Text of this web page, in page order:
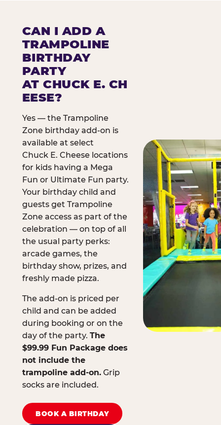
CAN I ADD A
TRAMPOLINE
BIRTHDAY
PARTY
AT CHUCK E. CH
EESE?
Yes — the Trampoline
Zone birthday add-on is
available at select
Chuck E. Cheese locations
for kids having a Mega
Fun or Ultimate Fun party.
Your birthday child and
guests get Trampoline
Zone access as part of the
celebration — on top of all
the usual party perks:
arcade games, the
birthday show, prizes, and
freshly made pizza.
The add-on is priced per
child and can be added
during booking or on the
day of the party. The
$99.99 Fun Package does
not include the
trampoline add-on.Grip
socks are included.
BOOK A BIRTHDAY